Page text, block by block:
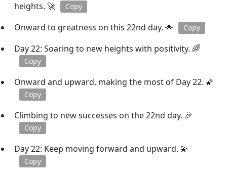
heights. 🚀
Copy
Onward to greatness on this 22nd day. 🌟 Copy
Day 22: Soaring to new heights with positivity. 🌈
Copy
Onward and upward, making the most of Day 22. 🌠
Copy
Climbing to new successes on the 22nd day. 🎉
Copy
Day 22: Keep moving forward and upward. 💫
Copy